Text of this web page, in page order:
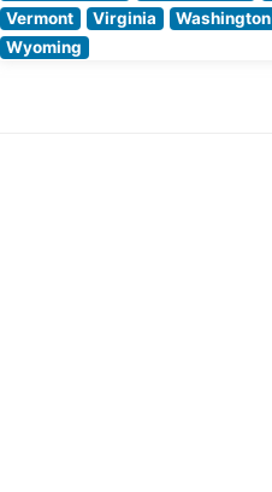
Vermont
Virginia Washington
Wyoming